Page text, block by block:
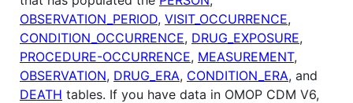
OBSERVATION_PERIOD, VISIT_OCCURRENCE,
CONDITION_OCCURRENCE, DRUG_EXPOSURE,
PROCEDURE-OCCURRENCE, MEASUREMENT,
OBSERVATION, DRUG_ERA, CONDITION_ERA, and
DEATH tables. If you have data in OMOP CDM V6,